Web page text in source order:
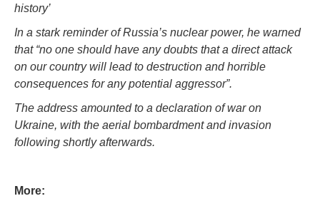
history’
In a stark reminder of Russia’s nuclear power, he warned
that “no one should have any doubts that a direct attack
on our country will lead to destruction and horrible
consequences for any potential aggressor”.
The address amounted to a declaration of war on
Ukraine, with the aerial bombardment and invasion
following shortly afterwards.
More: